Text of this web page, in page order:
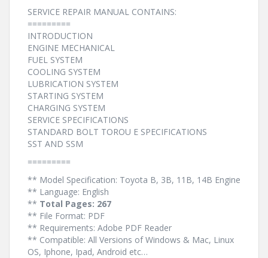
SERVICE REPAIR MANUAL CONTAINS:
=========
INTRODUCTION
ENGINE MECHANICAL
FUEL SYSTEM
COOLING SYSTEM
LUBRICATION SYSTEM
STARTING SYSTEM
CHARGING SYSTEM
SERVICE SPECIFICATIONS
STANDARD BOLT TOROU E SPECIFICATIONS
SST AND SSM
=========
** Model Specification: Toyota B, 3B, 11B, 14B Engine
** Language: English
** Total Pages: 267
** File Format: PDF
** Requirements: Adobe PDF Reader
** Compatible: All Versions of Windows & Mac, Linux
OS, Iphone, Ipad, Android etc…